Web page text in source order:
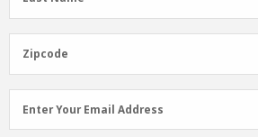
Name
Zipcode
Zipcode
Email
Address
Enter Your Email Address